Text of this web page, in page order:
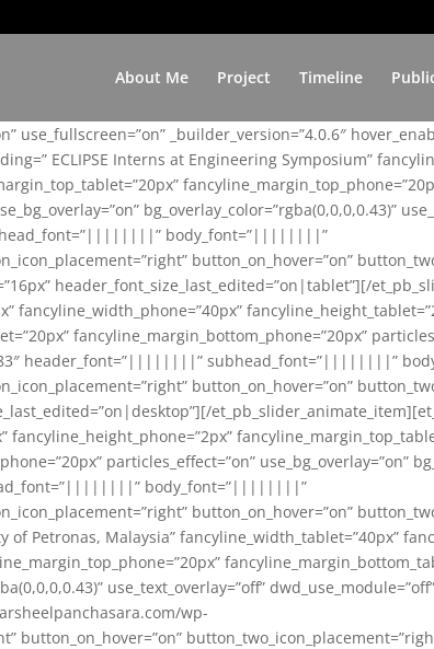
About Me Project Timeline
_builder_version=”4.0.6″
ECLIPSE Interns at Engineering Symposium”
bg_overlay_color=”rgba(0,0,0,0.43)”
body_font=”||||||||”
button_on_hover=”on”
header_font_size_last_edited=”on|tablet”][/
fancyline_margin_bottom_phone=”20px”
header_font=”||||||||” subhead_font=”||||||||”
button_on_hover=”on”
particles_effect=”on” use_bg_overlay=”on”
body_font=”||||||||”
button_on_hover=”on”
Petronas, Malaysia” fancyline_width_tablet=”40px”
use_text_overlay=”off”
wp-